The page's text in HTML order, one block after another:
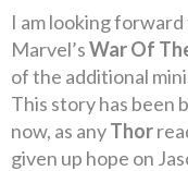
I am looking
Marvel’sWar Of
of the additional
This story has been
now, as anyThor
given up hope on